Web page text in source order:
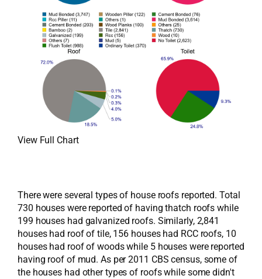
View Full Chart
There were several types of house roofs reported. Total
730 houses were reported of having thatch roofs while
199 houses had galvanized roofs. Similarly, 2,841
houses had roof of tile, 156 houses had RCC roofs, 10
houses had roof of woods while 5 houses were reported
having roof of mud. As per 2011 CBS census, some of
the houses had other types of roofs while some didn't